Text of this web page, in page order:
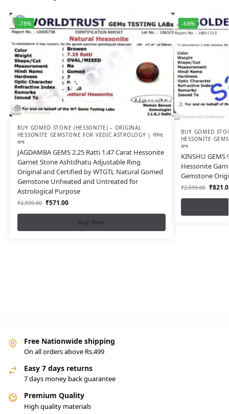
-78%
BUY GOMED STONE (HESSONITE) – ORIGINAL
HESSONITE GEMSTONE FOR VEDIC ASTROLOGY | गोमेद
रत्न
JAGDAMBA GEMS 2.25 Ratti 1.47 Carat Hessonite
Garnet Stone Ashtdhatu Adjustable Ring
Original and Certified by WTGTL Natural Gomed
Gemstone Unheated and Untreated for
Astrological Purpose
₹2,599.00 ₹571.00
Buy Now
-68%
BUY GOMED
HESSONITE
रत्न
KINSHU
Hessonite
Gemstone
₹2,599.00 ₹
Free Nationwide shipping
On all orders above Rs.499
Easy 7 days returns
7 days money back guarantee
Premium Quality
High quality materials